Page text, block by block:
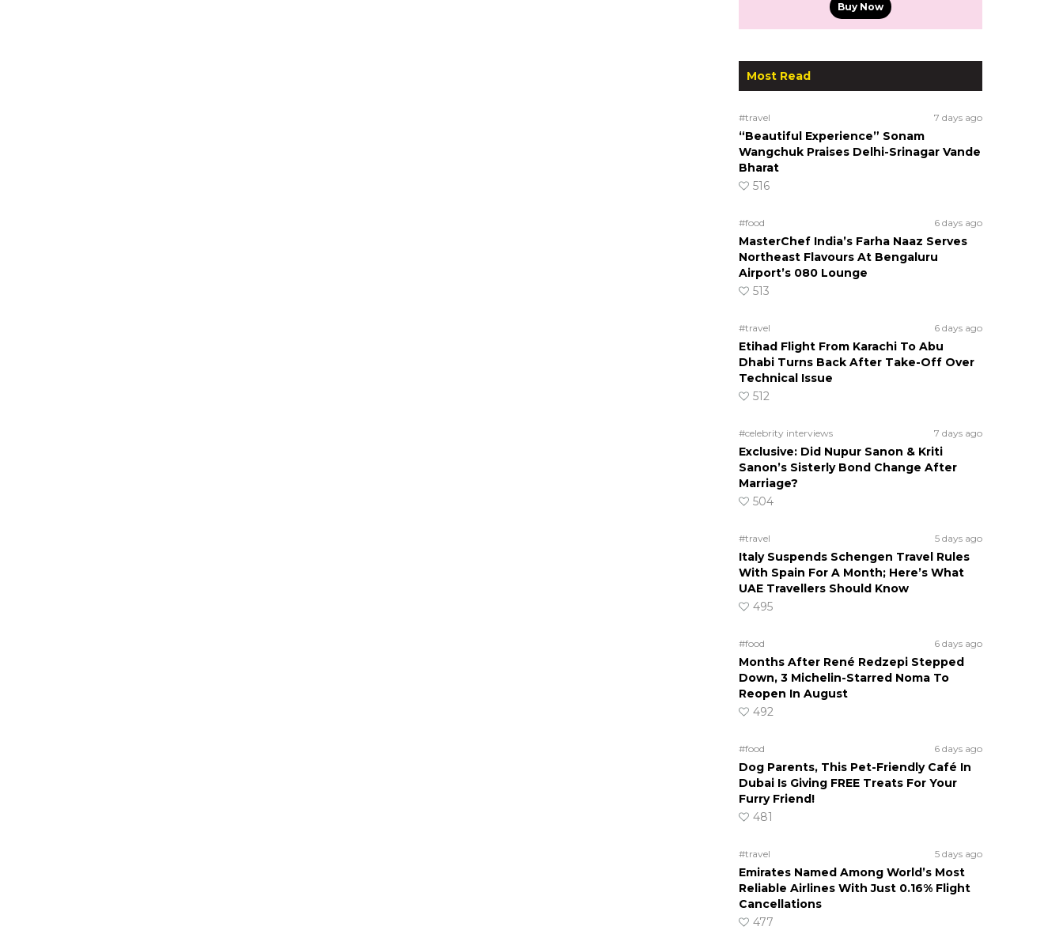
Buy Now
Most Read
#travel 7 days ago
“Beautiful Experience” Sonam
Wangchuk Praises Delhi-Srinagar Vande
Bharat
516
#food 6 days ago
MasterChef India’s Farha Naaz Serves
Northeast Flavours At Bengaluru
Airport’s 080 Lounge
513
#travel 6 days ago
Etihad Flight From Karachi To Abu
Dhabi Turns Back After Take-Off Over
Technical Issue
512
#celebrity interviews 7 days ago
Exclusive: Did Nupur Sanon & Kriti
Sanon’s Sisterly Bond Change After
Marriage?
504
#travel 5 days ago
Italy Suspends Schengen Travel Rules
With Spain For A Month; Here’s What
UAE Travellers Should Know
495
#food 6 days ago
Months After René Redzepi Stepped
Down, 3 Michelin-Starred Noma To
Reopen In August
492
#food 6 days ago
Dog Parents, This Pet-Friendly Café In
Dubai Is Giving FREE Treats For Your
Furry Friend!
481
#travel 5 days ago
Emirates Named Among World’s Most
Reliable Airlines With Just 0.16% Flight
Cancellations
477